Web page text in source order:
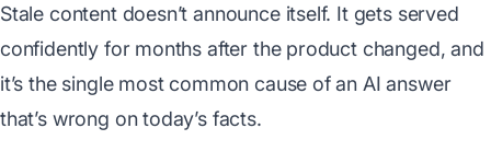
Stale content doesn’t announce itself. It gets served
confidently for months after the product changed, and
it’s the single most common cause of an AI answer
that’s wrong on today’s facts.